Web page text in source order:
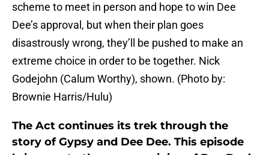
scheme to meet in person and hope to win Dee
Dee’s approval, but when their plan goes
disastrously wrong, they’ll be pushed to make an
extreme choice in order to be together. Nick
Godejohn (Calum Worthy), shown. (Photo by:
Brownie Harris/Hulu)
The Act continues its trek through the
story of Gypsy and Dee Dee. This episode